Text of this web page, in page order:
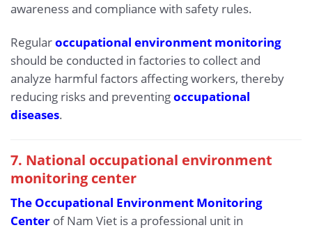
awareness and compliance with safety rules.
Regularoccupational environment monitoring
should be conducted in factories to collect and
analyze harmful factors affecting workers, thereby
reducing risks and preventingoccupational
diseases.
7. National occupational environment
monitoring center
The Occupational Environment Monitoring
Center of Nam Viet is a professional unit in